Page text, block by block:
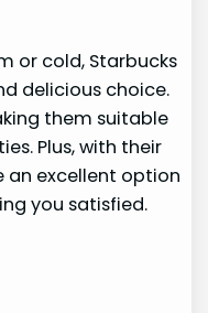
or cold, Starbucks
delicious choice.
them suitable
Plus, with their
an excellent option
you satisfied.